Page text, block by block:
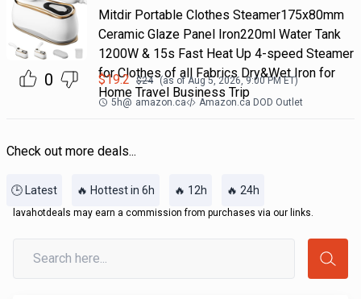
0
Mitdir Portable Clothes Steamer175x80mm
Ceramic Glaze Panel Iron220ml Water Tank
1200W & 15s Fast Heat Up 4-speed Steamer
for Clothes of all Fabrics Dry&Wet Iron for
Home Travel Business Trip
$19.2 $24 (as ofAug 5, 2026, 9:00 PMET)
5h@ amazon.ca Amazon.ca DOD Outlet
Check out more deals...
🕒 Latest 🔥 Hottest in 6h 🔥 12h 🔥 24h
lavahotdeals may earn a commission from purchases via our links.